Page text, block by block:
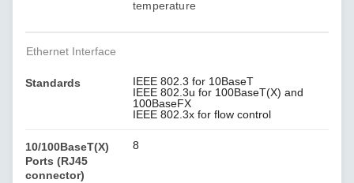
temperature
Ethernet Interface
Standards
IEEE 802.3 for 10BaseT
IEEE 802.3u for 100BaseT(X) and
100BaseFX
IEEE 802.3x for flow control
10/100BaseT(X)
Ports (RJ45
connector)
8